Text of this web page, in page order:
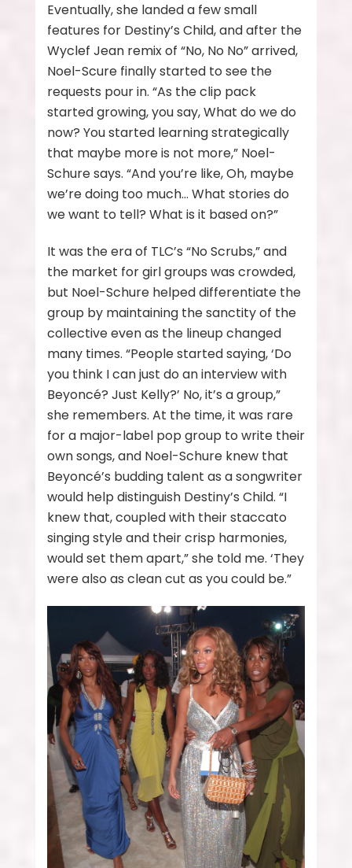
Eventually, she landed a few small
features for Destiny’s Child, and after the
Wyclef Jean remix of “No, No No” arrived,
Noel-Scure finally started to see the
requests pour in. “As the clip pack
started growing, you say, What do we do
now? You started learning strategically
that maybe more is not more,” Noel-
Schure says. “And you’re like, Oh, maybe
we’re doing too much… What stories do
we want to tell? What is it based on?”
It was the era of TLC’s “No Scrubs,” and
the market for girl groups was crowded,
but Noel-Schure helped differentiate the
group by maintaining the sanctity of the
collective even as the lineup changed
many times. “People started saying, ‘Do
you think I can just do an interview with
Beyoncé? Just Kelly?’ No, it’s a group,”
she remembers. At the time, it was rare
for a major-label pop group to write their
own songs, and Noel-Schure knew that
Beyoncé’s budding talent as a songwriter
would help distinguish Destiny’s Child. “I
knew that, coupled with their staccato
singing style and their crisp harmonies,
would set them apart,” she told me. ‘They
were also as clean cut as you could be.”